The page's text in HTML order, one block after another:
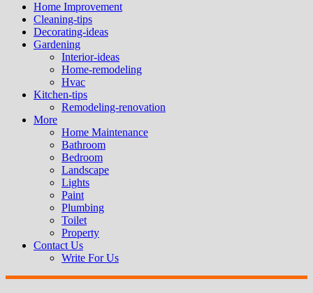
Home Improvement
Cleaning-tips
Decorating-ideas
Gardening
Interior-ideas
Home-remodeling
Hvac
Kitchen-tips
Remodeling-renovation
More
Home Maintenance
Bathroom
Bedroom
Landscape
Lights
Paint
Plumbing
Toilet
Property
Contact Us
Write For Us